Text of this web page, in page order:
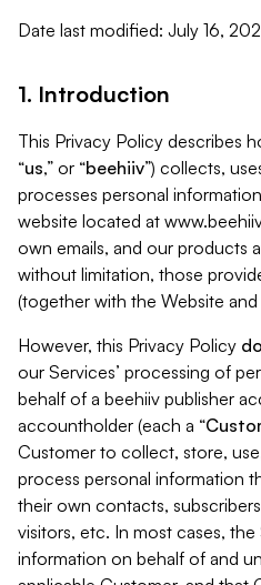
Date last modified: July 16,
1. Introduction
This Privacy Policy describes
“us,” or “beehiiv”) collects,
processes personal
website located at
own emails, and our products
without limitation, those
(together with the Website and
However, this Privacy Policy
our Services’ processing of
behalf of a beehiiv publisher
accountholder (each a “
Customer to collect, store,
process personal information
their own contacts,
visitors, etc. In most cases,
information on behalf of and